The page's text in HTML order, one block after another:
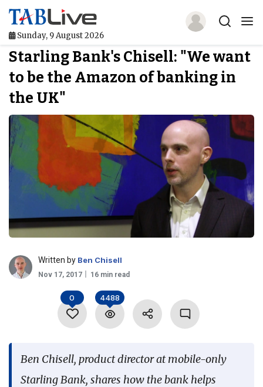
Sunday, 9 August 2026
Home
TABLive
Awards
Events
Directories
Lists And Rankings
Our Products
Language
Starling Bank's Chisell: "We want
to be the Amazon of banking in
the UK"
Written by Ben Chisell
Nov 17, 2017 16 min read
0 4488
Ben Chisell, product director at mobile-only
Starling Bank, shares how the bank helps